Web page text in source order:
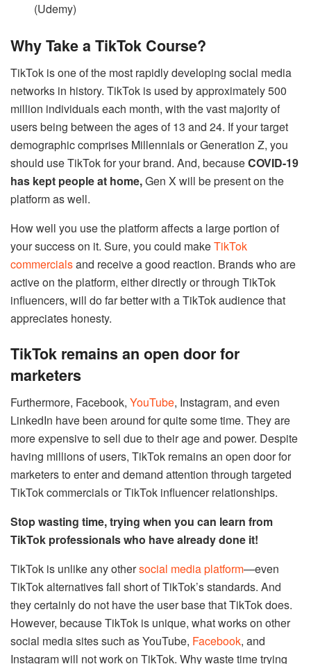
(Udemy)
Why Take a TikTok Course?
TikTok is one of the most rapidly developing social media
networks in history. TikTok is used by approximately 500
million individuals each month, with the vast majority of
users being between the ages of 13 and 24. If your target
demographic comprises Millennials or Generation Z, you
should use TikTok for your brand. And, becauseCOVID-19
has kept people at home,Gen X will be present on the
platform as well.
How well you use the platform affects a large portion of
your success on it. Sure, you could makeTikTok
commercialsand receive a good reaction. Brands who are
active on the platform, either directly or through TikTok
influencers, will do far better with a TikTok audience that
appreciates honesty.
TikTok remains an open door for
marketers
Furthermore, Facebook, YouTube, Instagram, and even
LinkedIn have been around for quite some time. They are
more expensive to sell due to their age and power. Despite
having millions of users, TikTok remains an open door for
marketers to enter and demand attention through targeted
TikTok commercials or TikTok influencer relationships.
Stop wasting time, trying when you can learn from
TikTok professionals who have already done it!
TikTok is unlike any othersocial media platform—even
TikTok alternatives fall short of TikTok’s standards. And
they certainly do not have the user base that TikTok does.
However, because TikTok is unique, what works on other
social media sites such as YouTube, Facebook, and
Instagram will not work on TikTok. Why waste time trying